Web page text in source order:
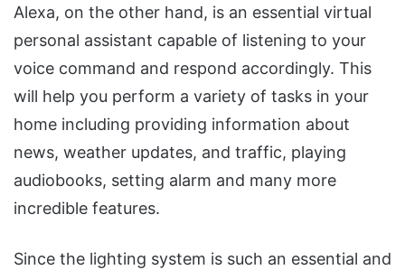
Alexa, on the other hand, is an essential virtual
personal assistant capable of listening to your
voice command and respond accordingly. This
will help you perform a variety of tasks in your
home including providing information about
news, weather updates, and traffic, playing
audiobooks, setting alarm and many more
incredible features.
Since the lighting system is such an essential and